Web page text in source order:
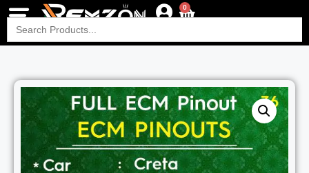
0
Search
for: